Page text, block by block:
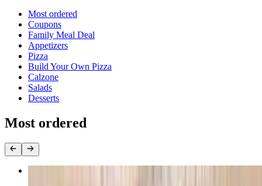
Most ordered
Coupons
Family Meal Deal
Appetizers
Pizza
Build Your Own Pizza
Calzone
Salads
Desserts
Most ordered